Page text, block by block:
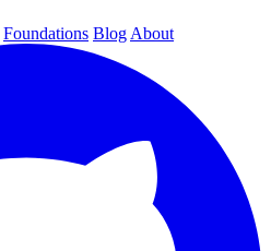
Foundations Blog About